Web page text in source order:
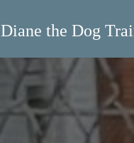
Diane the Dog